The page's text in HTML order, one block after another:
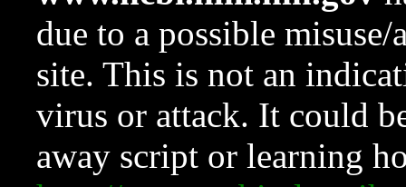
due to a possible
site. This is not an
virus or attack. It could
away script or learning